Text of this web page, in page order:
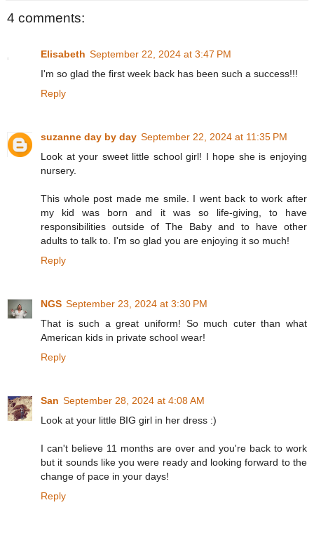
4 comments:
Elisabeth September 22, 2024 at 3:47 PM
I'm so glad the first week back has been such a success!!!
Reply
suzanne day by day September 22, 2024 at 11:35 PM
Look at your sweet little school girl! I hope she is enjoying
nursery.
This whole post made me smile. I went back to work after
my kid was born and it was so life-giving, to have
responsibilities outside of The Baby and to have other
adults to talk to. I'm so glad you are enjoying it so much!
Reply
NGS September 23, 2024 at 3:30 PM
That is such a great uniform! So much cuter than what
American kids in private school wear!
Reply
San September 28, 2024 at 4:08 AM
Look at your little BIG girl in her dress :)
I can't believe 11 months are over and you're back to work
but it sounds like you were ready and looking forward to the
change of pace in your days!
Reply